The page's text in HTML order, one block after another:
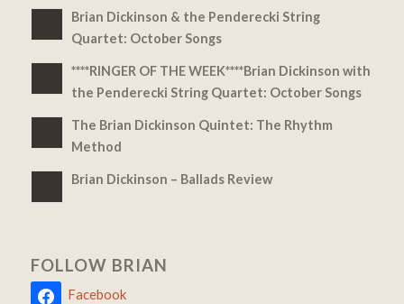
Brian Dickinson & the Penderecki String
Quartet: October Songs
****RINGER OF THE WEEK****Brian Dickinson with
the Penderecki String Quartet: October Songs
The Brian Dickinson Quintet: The Rhythm
Method
Brian Dickinson – Ballads Review
FOLLOW BRIAN
Facebook